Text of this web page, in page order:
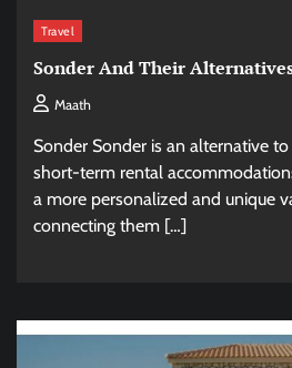
Travel
Sonder And Their
Maath
Sonder Sonder is an alternative
short-term rental
a more personalized and unique
connecting them […]